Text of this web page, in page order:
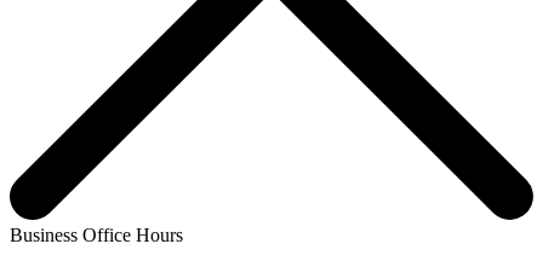
Business Office Hours